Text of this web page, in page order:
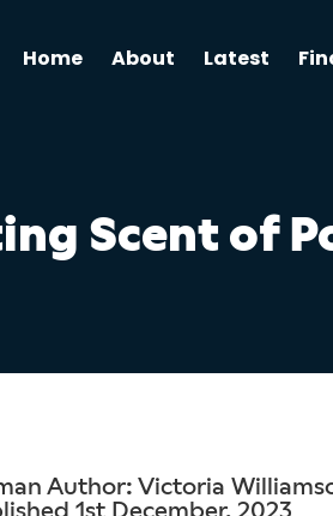
Home About Latest
Scent of
Author: Victoria
1st December, 2023